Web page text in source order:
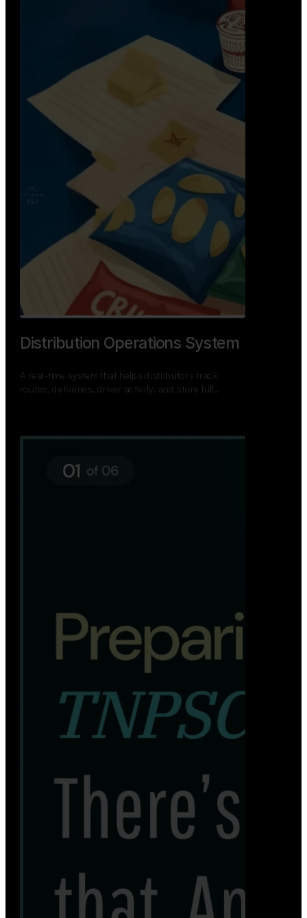
Distribution Operations System
A real-time system that helps distributors track